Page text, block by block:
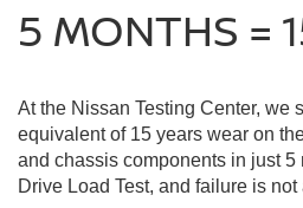
5 MONTHS =
At the Nissan Testing Center, we
equivalent of 15 years wear on
and chassis components in just 5
Drive Load Test, and failure is not